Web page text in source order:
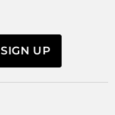
SIGN UP